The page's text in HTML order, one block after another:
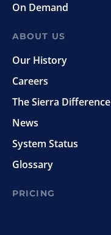
On Demand
ABOUT US
Our History
Careers
The Sierra Difference
News
System Status
Glossary
PRICING